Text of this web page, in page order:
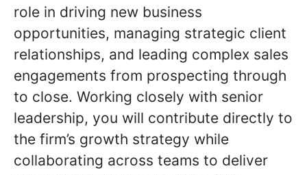
role in driving new business
opportunities, managing strategic client
relationships, and leading complex sales
engagements from prospecting through
to close. Working closely with senior
leadership, you will contribute directly to
the firm’s growth strategy while
collaborating across teams to deliver